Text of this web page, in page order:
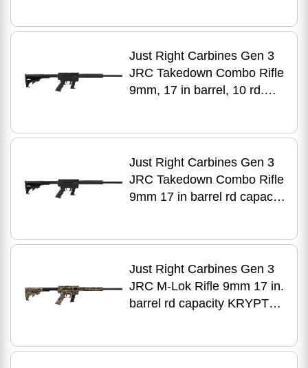
Just Right Carbines Gen 3
JRC Takedown Combo Rifle
9mm, 17 in barrel, 10 rd.
Just Right Carbines Gen 3
JRC Takedown Combo Rifle
9mm 17 in barrel rd capacity
Just Right Carbines Gen 3
JRC M-Lok Rifle 9mm 17 in.
barrel rd capacity KRYPTEK